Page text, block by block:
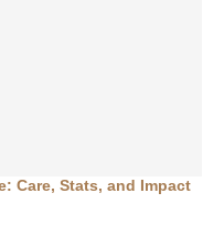
Care, Stats, and Impact